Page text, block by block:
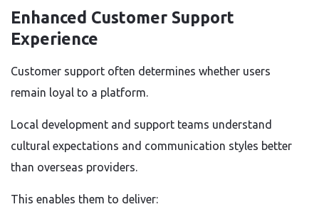
Enhanced Customer Support
Experience
Customer support often determines whether users
remain loyal to a platform.
Local development and support teams understand
cultural expectations and communication styles better
than overseas providers.
This enables them to deliver: